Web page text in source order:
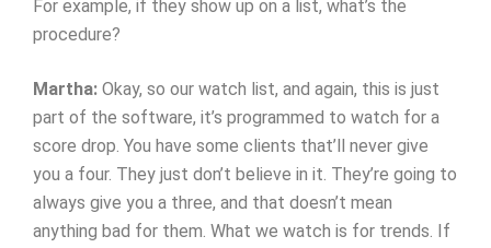
For example, if they show up on a list, what’s the
procedure?
Martha: Okay, so our watch list, and again, this is just
part of the software, it’s programmed to watch for a
score drop. You have some clients that’ll never give
you a four. They just don’t believe in it. They’re going to
always give you a three, and that doesn’t mean
anything bad for them. What we watch is for trends. If